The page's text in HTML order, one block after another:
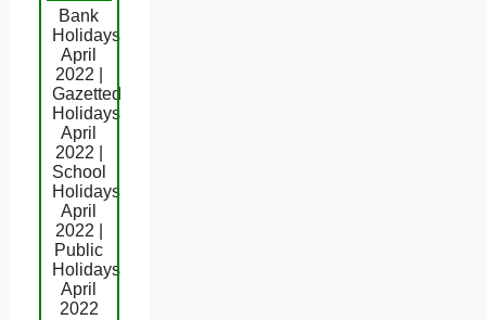
Bank
Holidays
April
2022 |
Gazetted
Holidays
April
2022 |
School
Holidays
April
2022 |
Public
Holidays
April
2022